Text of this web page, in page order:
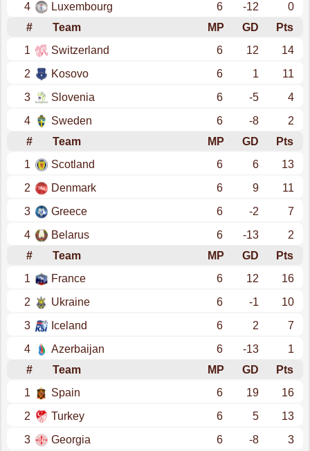
4
Luxembourg 6 -12
0
#
Team MP GD
Pts
1
Switzerland 6 12
14
2
Kosovo 6 1
11
3
Slovenia 6 -5
4
4
Sweden 6 -8
2
#
Team MP GD
Pts
1
Scotland 6 6
13
2
Denmark 6 9
11
3
Greece 6 -2
7
4
Belarus 6 -13
2
#
Team MP GD
Pts
1
France 6 12
16
2
Ukraine 6 -1
10
3
Iceland 6 2
7
4
Azerbaijan 6 -13
1
#
Team MP GD
Pts
1
Spain 6 19
16
2
Turkey 6 5
13
3
Georgia 6 -8
3